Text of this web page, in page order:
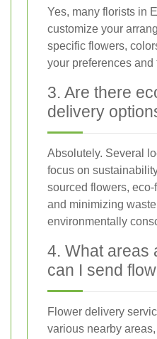
Yes, many florists in
customize your
specific flowers,
your preferences and
3. Are there
delivery
Absolutely. Several
focus on
sourced flowers,
and minimizing
environmentally
4. What areas
can I send
Flower delivery
various nearby